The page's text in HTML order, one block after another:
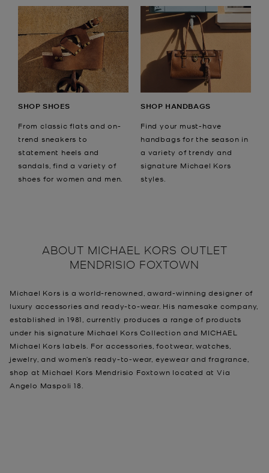
SHOP SHOES
From classic flats and on-
trend sneakers to
statement heels and
sandals, find a variety of
shoes for women and men.
SHOP HANDBAGS
Find your must-have
handbags for the season in
a variety of trendy and
signature Michael Kors
styles.
ABOUT MICHAEL KORS OUTLET
MENDRISIO FOXTOWN
Michael Kors is a world-renowned, award-winning designer of
luxury accessories and ready-to-wear. His namesake company,
established in 1981, currently produces a range of products
under his signature Michael Kors Collection and MICHAEL
Michael Kors labels. For accessories, footwear, watches,
jewelry, and women’s ready-to-wear, eyewear and fragrance,
shop at Michael Kors Mendrisio Foxtown located at Via
Angelo Maspoli 18.